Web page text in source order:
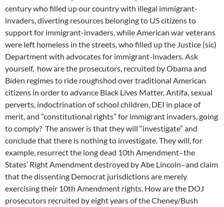
century who filled up our country with illegal immigrant-
invaders, diverting resources belonging to US citizens to
support for immigrant-invaders, while American war veterans
were left homeless in the streets, who filled up the Justice (sic)
Department with advocates for immigrant-invaders. Ask
yourself, how are the prosecutors, recruited by Obama and
Biden regimes to ride roughshod over traditional American
citizens in order to advance Black Lives Matter, Antifa, sexual
perverts, indoctrination of school children, DEI in place of
merit, and “constitutional rights” for immigrant invaders, going
to comply? The answer is that they will “investigate” and
conclude that there is nothing to investigate. They will, for
example, resurrect the long dead 10th Amendment–the
States’ Right Amendment destroyed by Abe Lincoln–and claim
that the dissenting Democrat jurisdictions are merely
exercising their 10th Amendment rights. How are the DOJ
prosecutors recruited by eight years of the Cheney/Bush